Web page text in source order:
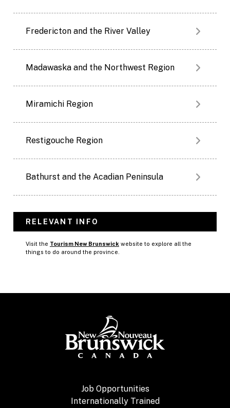
Fredericton and the River Valley
Madawaska and the Northwest Region
Miramichi Region
Restigouche Region
Bathurst and the Acadian Peninsula
RELEVANT INFO
Visit the Tourism New Brunswick website to explore all the
things to do around the province.
Job Opportunities
Internationally Trained